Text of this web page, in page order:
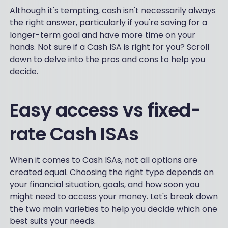
Although it's tempting, cash isn't necessarily always
the right answer, particularly if you're saving for a
longer-term goal and have more time on your
hands. Not sure if a Cash ISA is right for you? Scroll
down to delve into the pros and cons to help you
decide.
Easy access vs fixed-
rate Cash ISAs
When it comes to Cash ISAs, not all options are
created equal. Choosing the right type depends on
your financial situation, goals, and how soon you
might need to access your money. Let's break down
the two main varieties to help you decide which one
best suits your needs.